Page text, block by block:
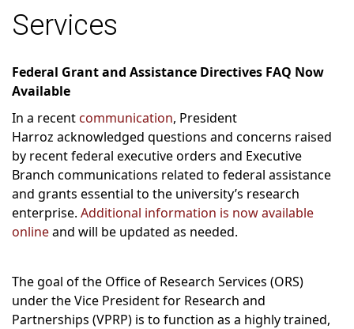
Services
Federal Grant and Assistance Directives FAQ Now
Available
In a recentcommunication, President
Harroz acknowledged questions and concerns raised
by recent federal executive orders and Executive
Branch communications related to federal assistance
and grants essential to the university’s research
enterprise. Additional information is now available
onlineand will be updated as needed.
The goal of the Office of Research Services (ORS)
under the Vice President for Research and
Partnerships (VPRP) is to function as a highly trained,